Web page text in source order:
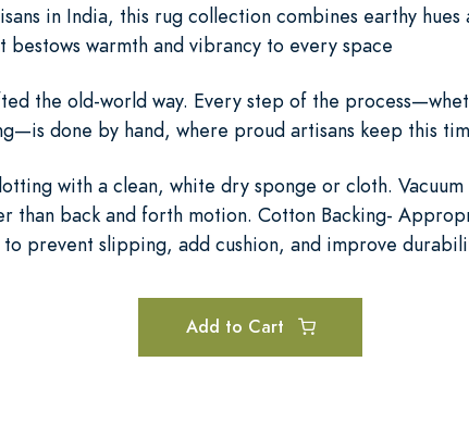
in India, this rug collection combines earthy
warmth and vibrancy to every space
the old-world way. Every step of the
done by hand, where proud artisans keep this
with a clean, white dry sponge or cloth.
than back and forth motion. Cotton Backing-
prevent slipping, add cushion, and improve
Add to Cart